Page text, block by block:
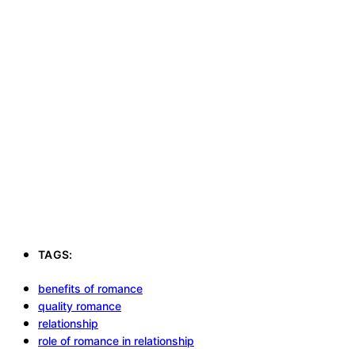
TAGS:
benefits of romance
quality romance
relationship
role of romance in relationship